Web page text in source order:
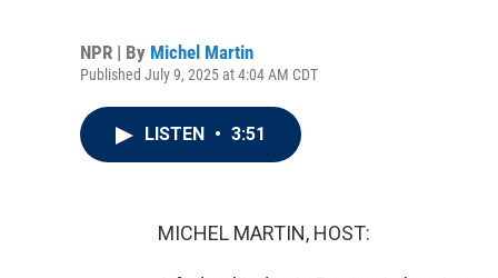
NPR | By Michel Martin
Published July 9, 2025 at 4:04 AM CDT
LISTEN • 3:51
MICHEL MARTIN, HOST: